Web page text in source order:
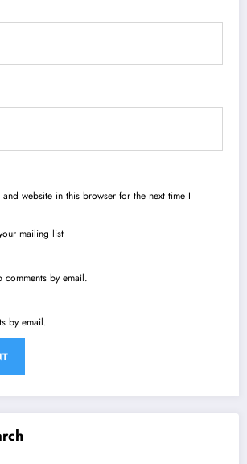
and website in this browser for the next time I
mailing list
by email.
by email.